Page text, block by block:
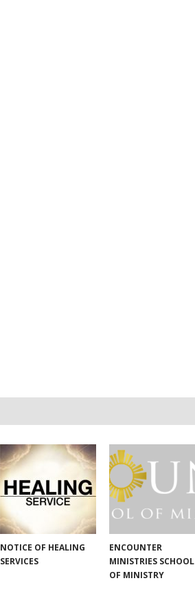
NOTICE OF HEALING
SERVICES
ENCOUNTER
MINISTRIES SCHOOL
OF MINISTRY